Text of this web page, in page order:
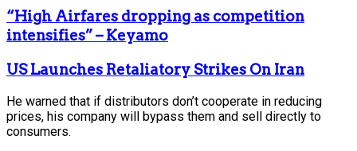
“High Airfares dropping as competition
intensifies” – Keyamo
US Launches Retaliatory Strikes On Iran
He warned that if distributors don’t cooperate in reducing
prices, his company will bypass them and sell directly to
consumers.